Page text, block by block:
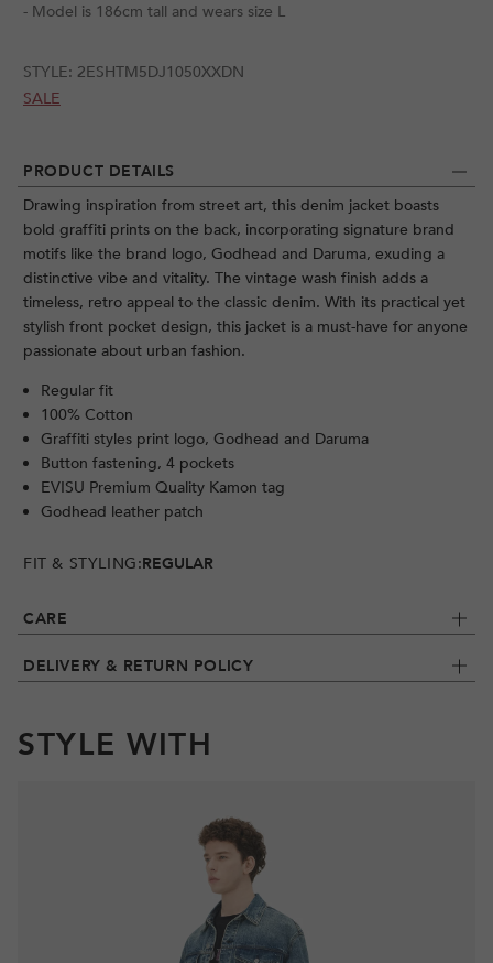
PRODUCT DETAILS
Drawing inspiration from street art, this denim jacket boasts
bold graffiti prints on the back, incorporating signature brand
motifs like the brand logo, Godhead and Daruma, exuding a
distinctive vibe and vitality. The vintage wash finish adds a
timeless, retro appeal to the classic denim. With its practical yet
stylish front pocket design, this jacket is a must-have for anyone
passionate about urban fashion.
Regular fit
100% Cotton
Graffiti styles print logo, Godhead and Daruma
Button fastening, 4 pockets
EVISU Premium Quality Kamon tag
Godhead leather patch
FIT & STYLING:REGULAR
CARE
DELIVERY & RETURN POLICY
- Model is 186cm tall and wears size L
STYLE: 2ESHTM5DJ1050XXDN
SALE
STYLE WITH